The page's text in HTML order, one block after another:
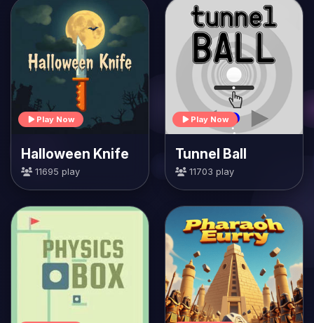
Play Now
Halloween Knife
11695 play
Play Now
Tunnel Ball
11703 play